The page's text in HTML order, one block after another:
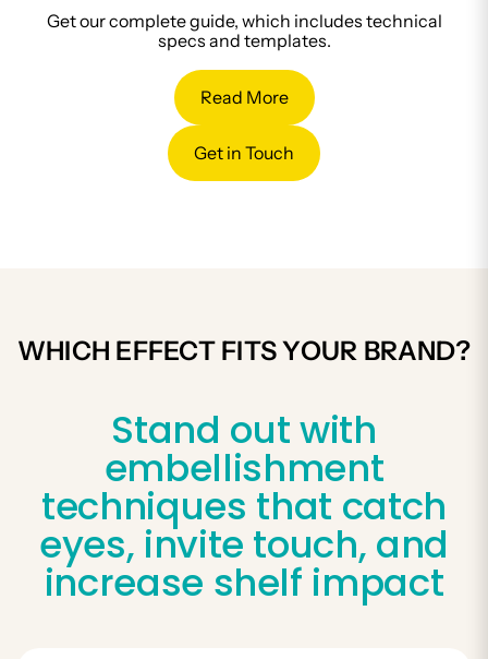
Get our complete guide, which includes technical
specs and templates.
Read More
Get in Touch
WHICH EFFECT FITS YOUR BRAND?
Stand out with
embellishment
techniques that catch
eyes, invite touch, and
increase shelf impact